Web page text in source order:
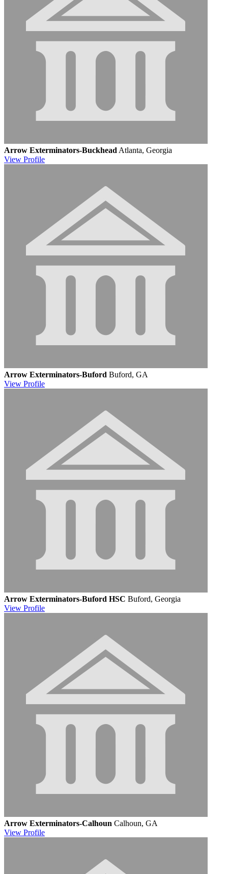
Arrow Exterminators-Buckhead Atlanta, Georgia
View Profile
Arrow Exterminators-Buford Buford, GA
View Profile
Arrow Exterminators-Buford HSC Buford, Georgia
View Profile
Arrow Exterminators-Calhoun Calhoun, GA
View Profile